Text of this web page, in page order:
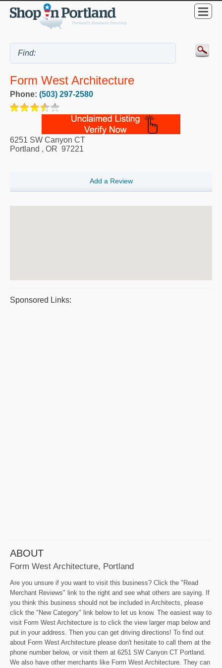
Form West Architecture
Phone: (503) 297-2580
6251 SW Canyon CT
Portland , OR 97221
Add a Review
Sponsored Links:
ABOUT
Form West Architecture, Portland
Are you unsure if you want to visit this business? Click the "Read
Merchant Reviews" link to the right and see what others are saying. If
you think this business should not be included in Architects, please
click the "New Category" link below to let us know. The easiest way to
visit Form West Architecture is to click the view larger map below and
put in your address. Then you can get driving directions! To find out
about Form West Architecture please don't hesitate to call them at the
phone number below, or visit them at 6251 SW Canyon CT Portland.
We also have other merchants like Form West Architecture. They can